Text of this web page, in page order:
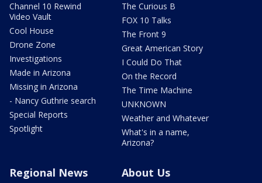
Channel 10 Rewind
Video Vault
Cool House
Drone Zone
Investigations
Made in Arizona
Missing in Arizona
- Nancy Guthrie search
Special Reports
Spotlight
The Curious B
FOX 10 Talks
The Front 9
Great American Story
I Could Do That
On the Record
The Time Machine
UNKNOWN
Weather and Whatever
What's in a name,
Arizona?
Regional News About Us